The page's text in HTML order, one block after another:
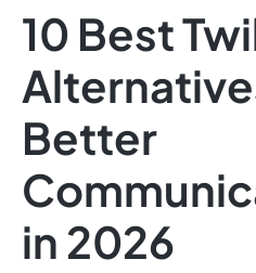
Templates
Features
Use Cases
Integrations
Data Insights
Productivity
Project
Time
10 Best
Better
in 2026